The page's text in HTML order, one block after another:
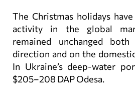
The Christmas holidays
activity in the global
remained unchanged
direction and on the
In Ukraine’s deep-water
$205–208 DAP Odesa.